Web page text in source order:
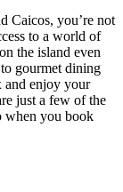
Caicos, you’re not
to a world of
the island even
gourmet dining
and enjoy your
just a few of the
when you book